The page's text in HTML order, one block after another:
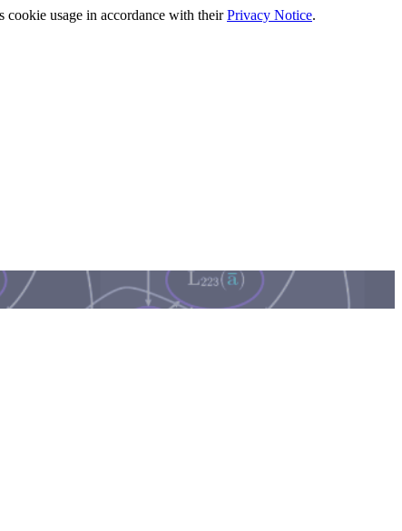
cookie usage in accordance with theirPrivacy Notice.